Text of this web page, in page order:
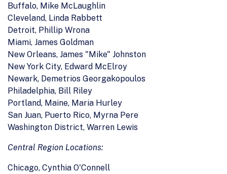
Buffalo, Mike McLaughlin
Cleveland, Linda Rabbett
Detroit, Phillip Wrona
Miami, James Goldman
New Orleans, James "Mike" Johnston
New York City, Edward McElroy
Newark, Demetrios Georgakopoulos
Philadelphia, Bill Riley
Portland, Maine, Maria Hurley
San Juan, Puerto Rico, Myrna Pere
Washington District, Warren Lewis
Central Region Locations:
Chicago, Cynthia O'Connell